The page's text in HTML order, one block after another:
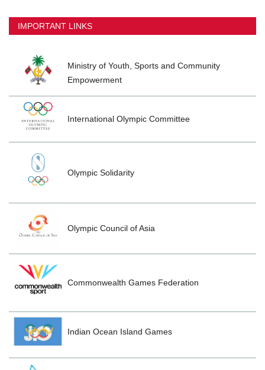
IMPORTANT LINKS
Ministry of Youth, Sports and Community
Empowerment
International Olympic Committee
Olympic Solidarity
Olympic Council of Asia
Commonwealth Games Federation
Indian Ocean Island Games